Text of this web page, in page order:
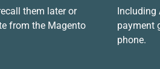
them later or
from the Magento
Including
payment
phone.